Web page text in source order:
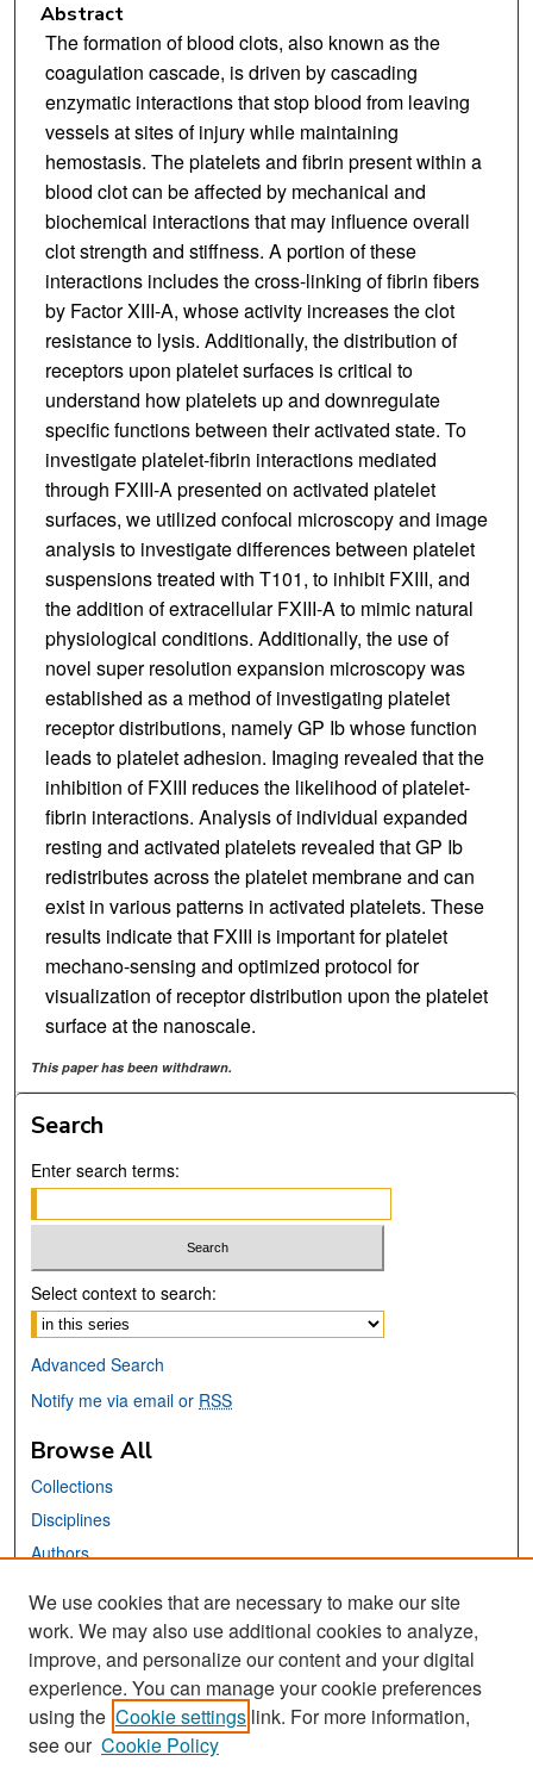
Abstract
The formation of blood clots, also known as the
coagulation cascade, is driven by cascading
enzymatic interactions that stop blood from leaving
vessels at sites of injury while maintaining
hemostasis. The platelets and fibrin present within a
blood clot can be affected by mechanical and
biochemical interactions that may influence overall
clot strength and stiffness. A portion of these
interactions includes the cross-linking of fibrin fibers
by Factor XIII-A, whose activity increases the clot
resistance to lysis. Additionally, the distribution of
receptors upon platelet surfaces is critical to
understand how platelets up and downregulate
specific functions between their activated state. To
investigate platelet-fibrin interactions mediated
through FXIII-A presented on activated platelet
surfaces, we utilized confocal microscopy and image
analysis to investigate differences between platelet
suspensions treated with T101, to inhibit FXIII, and
the addition of extracellular FXIII-A to mimic natural
physiological conditions. Additionally, the use of
novel super resolution expansion microscopy was
established as a method of investigating platelet
receptor distributions, namely GP Ib whose function
leads to platelet adhesion. Imaging revealed that the
inhibition of FXIII reduces the likelihood of platelet-
fibrin interactions. Analysis of individual expanded
resting and activated platelets revealed that GP Ib
redistributes across the platelet membrane and can
exist in various patterns in activated platelets. These
results indicate that FXIII is important for platelet
mechano-sensing and optimized protocol for
visualization of receptor distribution upon the platelet
surface at the nanoscale.
This paper has been withdrawn.
Search
Enter search terms:
Select context to search:
Advanced Search
Notify me via email or RSS
Browse All
Collections
Disciplines
Authors
Links
San José State University
Dr. Martin Luther King, Jr. Library
Contact Us
We use cookies that are necessary to make our site
work. We may also use additional cookies to analyze,
improve, and personalize our content and your digital
experience. You can manage your cookie preferences
using the Cookie settings link. For more information,
see our Cookie Policy